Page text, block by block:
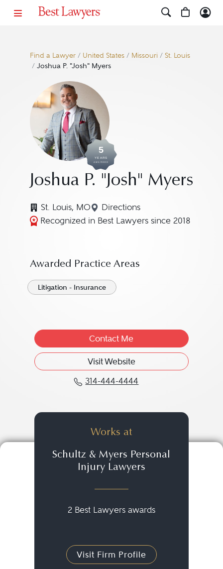
Find a Lawyer/ United States/ Missouri / St. Louis
/ Joshua P. "Josh" Myers
5
YEARS
AWARDED
Joshua P. "Josh" Myers
St. Louis, MO Directions
Navigate to map location
Recognized in Best Lawyers since 2018
Awarded Practice Areas
Litigation - Insurance
Contact Me
Visit Website
314-444-4444
Call Joshua P. "Josh"
Works at
Schultz & Myers Personal
Injury Lawyers
2 Best Lawyers awards
Visit Firm Profile